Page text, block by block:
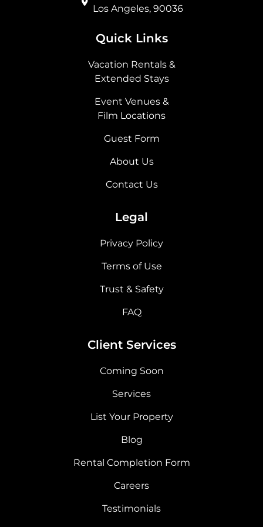
Los Angeles, 90036
Quick Links
Vacation Rentals &
Extended Stays
Event Venues &
Film Locations
Guest Form
About Us
Contact Us
Legal
Privacy Policy
Terms of Use
Trust & Safety
FAQ
Client Services
Coming Soon
Services
List Your Property
Blog
Rental Completion Form
Careers
Testimonials